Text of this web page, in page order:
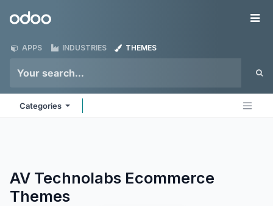
Odoo
APPS INDUSTRIES THEMES
Categories
AV Technolabs Ecommerce
Themes